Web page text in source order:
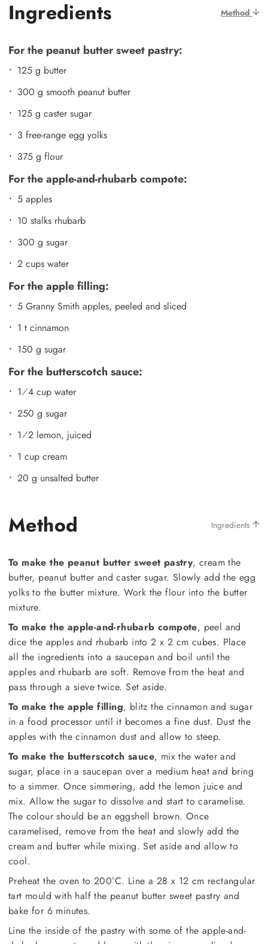
Ingredients Method
For the peanut butter sweet pastry:
125 g butter
300 g smooth peanut butter
125 g caster sugar
3 free-range egg yolks
375 g flour
For the apple-and-rhubarb compote:
5 apples
10 stalks rhubarb
300 g sugar
2 cups water
For the apple filling:
5 Granny Smith apples, peeled and sliced
1 t cinnamon
150 g sugar
For the butterscotch sauce:
1⁄4 cup water
250 g sugar
1⁄2 lemon, juiced
1 cup cream
20 g unsalted butter
Method Ingredients
To make the peanut butter sweet pastry, cream the
butter, peanut butter and caster sugar. Slowly add the egg
yolks to the butter mixture. Work the flour into the butter
mixture.
To make the apple-and-rhubarb compote, peel and
dice the apples and rhubarb into 2 x 2 cm cubes. Place
all the ingredients into a saucepan and boil until the
apples and rhubarb are soft. Remove from the heat and
pass through a sieve twice. Set aside.
To make the apple filling, blitz the cinnamon and sugar
in a food processor until it becomes a fine dust. Dust the
apples with the cinnamon dust and allow to steep.
To make the butterscotch sauce, mix the water and
sugar, place in a saucepan over a medium heat and bring
to a simmer. Once simmering, add the lemon juice and
mix. Allow the sugar to dissolve and start to caramelise.
The colour should be an eggshell brown. Once
caramelised, remove from the heat and slowly add the
cream and butter while mixing. Set aside and allow to
cool.
Preheat the oven to 200°C. Line a 28 x 12 cm rectangular
tart mould with half the peanut butter sweet pastry and
bake for 6 minutes.
Line the inside of the pastry with some of the apple-and-